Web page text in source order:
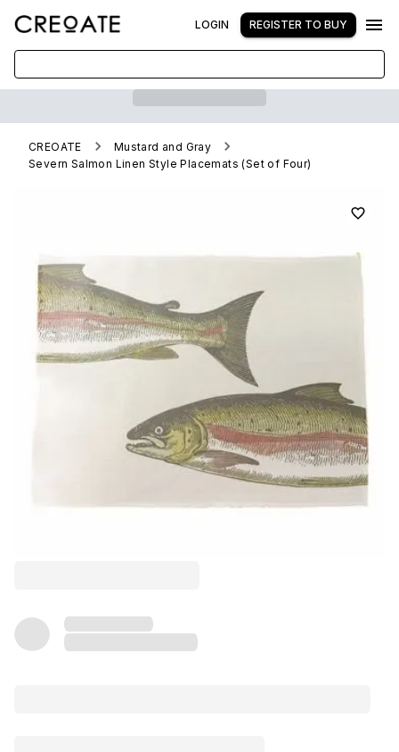
LOGIN REGISTER TO BUY
CREOATE
Mustard and Gray
Severn Salmon Linen Style Placemats (Set of Four)